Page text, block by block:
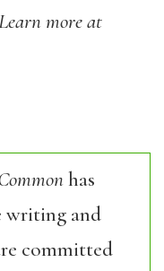
more at
has
writing and
committed